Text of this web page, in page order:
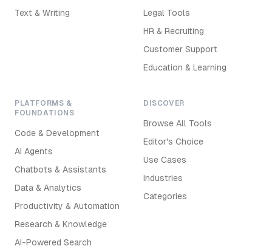
Text & Writing
Legal Tools
HR & Recruiting
Customer Support
Education & Learning
PLATFORMS &
FOUNDATIONS
Code & Development
AI Agents
Chatbots & Assistants
Data & Analytics
Productivity & Automation
Research & Knowledge
AI-Powered Search
DISCOVER
Browse All Tools
Editor's Choice
Use Cases
Industries
Categories